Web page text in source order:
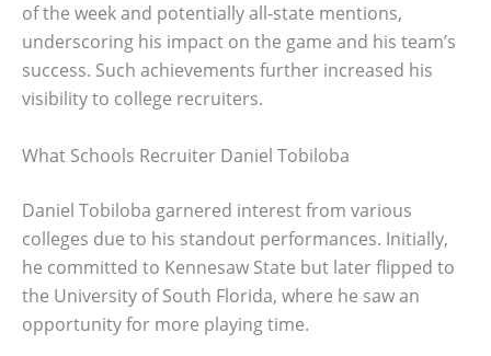
of the week and potentially all-state mentions,
underscoring his impact on the game and his team’s
success. Such achievements further increased his
visibility to college recruiters.
What Schools Recruiter Daniel Tobiloba
Daniel Tobiloba garnered interest from various
colleges due to his standout performances. Initially,
he committed to Kennesaw State but later flipped to
the University of South Florida, where he saw an
opportunity for more playing time.